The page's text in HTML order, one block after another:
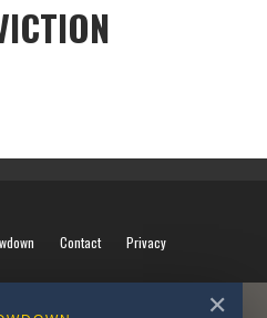
Contact Privacy
✕